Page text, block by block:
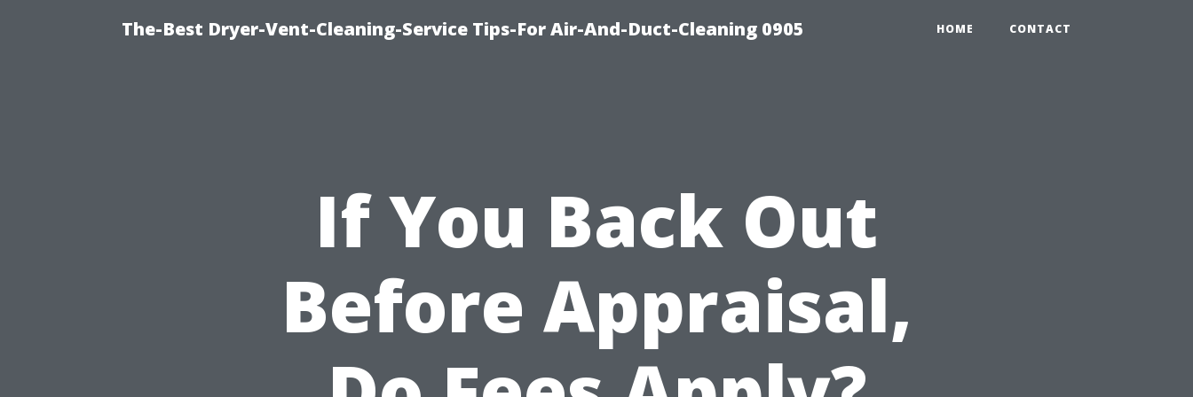
The-Best Dryer-Vent-Cleaning-Service Tips-For Air-And-Duct-Cleaning 0905 HOME CONTACT
If You Back Out
Before Appraisal,